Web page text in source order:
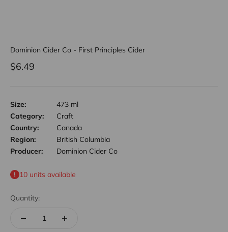
Dominion Cider Co - First Principles Cider
Sale price
$6.49
Size:
473 ml
Category:
Craft
Country:
Canada
Region:
British Columbia
Producer:
Dominion Cider Co
10 units available
Quantity: